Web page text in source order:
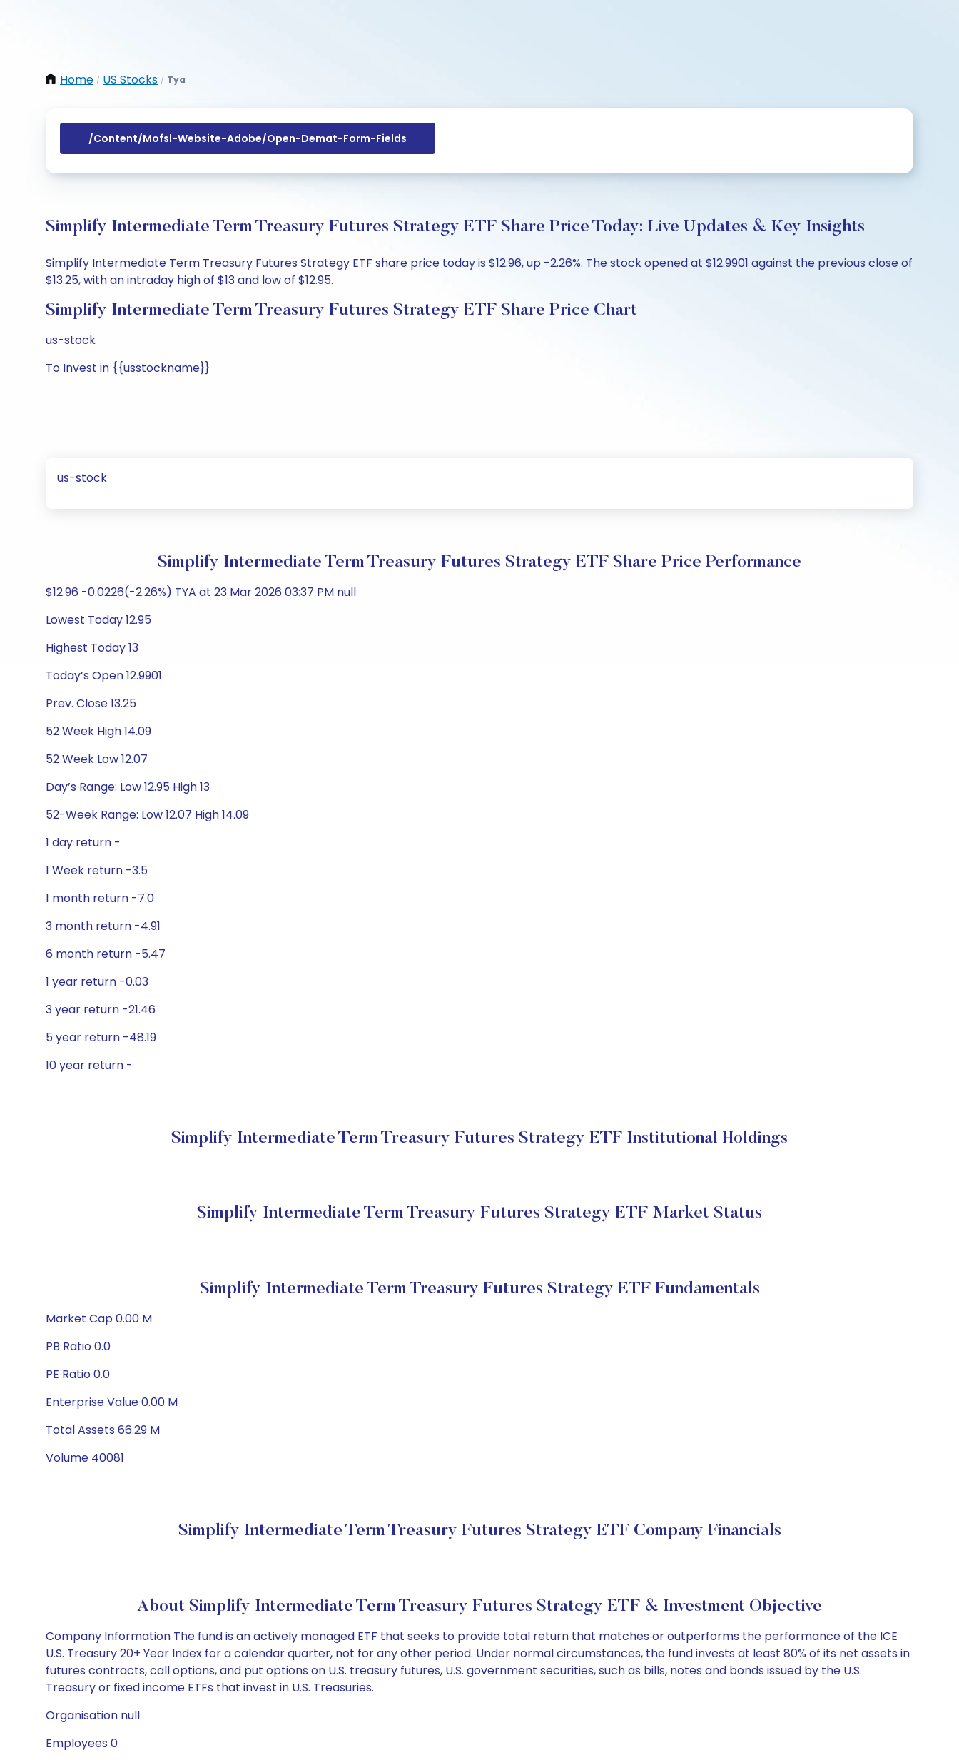
Home / US Stocks / Tya
/content/mofsl-Website-Adobe/open-Demat-Form-Fields
Simplify Intermediate Term Treasury Futures Strategy ETF Share Price Today: Live Updates & Key Insights
Simplify Intermediate Term Treasury Futures Strategy ETF share price today is $12.96, up -2.26%. The stock opened at $12.9901 against the previous close of
$13.25, with an intraday high of $13 and low of $12.95.
Simplify Intermediate Term Treasury Futures Strategy ETF Share Price Chart
us-stock
To Invest in {{usstockname}}
us-stock
Simplify Intermediate Term Treasury Futures Strategy ETF Share Price Performance
$12.96 -0.0226(-2.26%) TYA at 23 Mar 2026 03:37 PM null
Lowest Today 12.95
Highest Today 13
Today’s Open 12.9901
Prev. Close 13.25
52 Week High 14.09
52 Week Low 12.07
Day’s Range: Low 12.95 High 13
52-Week Range: Low 12.07 High 14.09
1 day return -
1 Week return -3.5
1 month return -7.0
3 month return -4.91
6 month return -5.47
1 year return -0.03
3 year return -21.46
5 year return -48.19
10 year return -
Simplify Intermediate Term Treasury Futures Strategy ETF Institutional Holdings
Simplify Intermediate Term Treasury Futures Strategy ETF Market Status
Simplify Intermediate Term Treasury Futures Strategy ETF Fundamentals
Market Cap 0.00 M
PB Ratio 0.0
PE Ratio 0.0
Enterprise Value 0.00 M
Total Assets 66.29 M
Volume 40081
Simplify Intermediate Term Treasury Futures Strategy ETF Company Financials
About Simplify Intermediate Term Treasury Futures Strategy ETF & Investment Objective
Company Information The fund is an actively managed ETF that seeks to provide total return that matches or outperforms the performance of the ICE
U.S. Treasury 20+ Year Index for a calendar quarter, not for any other period. Under normal circumstances, the fund invests at least 80% of its net assets in
futures contracts, call options, and put options on U.S. treasury futures, U.S. government securities, such as bills, notes and bonds issued by the U.S.
Treasury or fixed income ETFs that invest in U.S. Treasuries.
Organisation null
Employees 0